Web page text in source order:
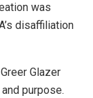
was
disaffiliation
Glazer
purpose.